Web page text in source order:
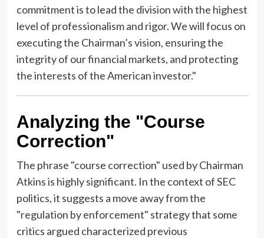
commitment is to lead the division with the highest
level of professionalism and rigor. We will focus on
executing the Chairman’s vision, ensuring the
integrity of our financial markets, and protecting
the interests of the American investor."
Analyzing the "Course
Correction"
The phrase "course correction" used by Chairman
Atkins is highly significant. In the context of SEC
politics, it suggests a move away from the
"regulation by enforcement" strategy that some
critics argued characterized previous